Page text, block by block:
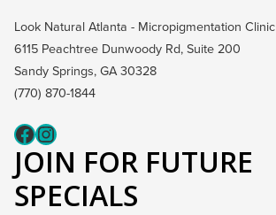
Look Natural Atlanta - Micropigmentation Clinic
6115 Peachtree Dunwoody Rd, Suite 200
Sandy Springs, GA 30328
(770) 870-1844
Fcaeb
Instagram
JOIN FOR FUTURE
SPECIALS